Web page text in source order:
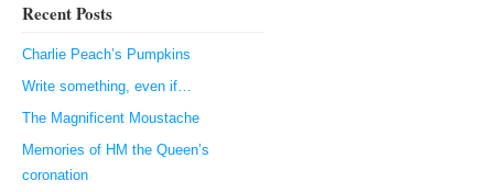
Recent Posts
Charlie Peach’s Pumpkins
Write something, even if…
The Magnificent Moustache
Memories of HM the Queen’s
coronation